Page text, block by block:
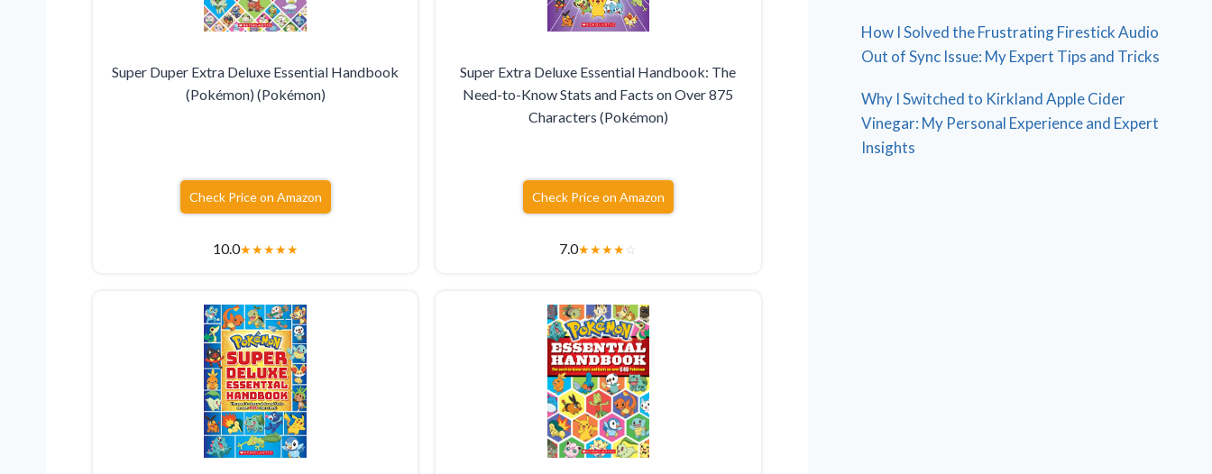
Super Duper Extra Deluxe Essential Handbook
(Pokémon) (Pokémon)
Check Price on Amazon
10.0★★★★★
Super Extra Deluxe Essential Handbook: The
Need-to-Know Stats and Facts on Over 875
Characters (Pokémon)
Check Price on Amazon
7.0★★★★☆
How I Solved the Frustrating Firestick Audio
Out of Sync Issue: My Expert Tips and Tricks
Why I Switched to Kirkland Apple Cider
Vinegar: My Personal Experience and Expert
Insights